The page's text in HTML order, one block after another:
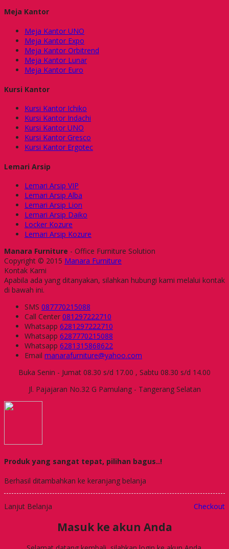
Meja Kantor
Meja Kantor UNO
Meja Kantor Expo
Meja Kantor Orbitrend
Meja Kantor Lunar
Meja Kantor Euro
Kursi Kantor
Kursi Kantor Ichiko
Kursi Kantor Indachi
Kursi Kantor UNO
Kursi Kantor Gresco
Kursi Kantor Ergotec
Lemari Arsip
Lemari Arsip VIP
Lemari Arsip Alba
Lemari Arsip Lion
Lemari Arsip Daiko
Locker Kozure
Lemari Arsip Kozure
Manara Furniture - Office Furniture Solution
Copyright © 2015 Manara Furniture
Kontak Kami
Apabila ada yang ditanyakan, silahkan hubungi kami melalui kontak
di bawah ini.
SMS 087770215088
Call Center 081297222710
Whatsapp 6281297222710
Whatsapp 6287770215088
Whatsapp 6281315868622
Email manarafurniture@yahoo.com
Buka Senin - Jumat 08.30 s/d 17.00 , Sabtu 08.30 s/d 14.00
Jl. Pajajaran No.32 G Pamulang - Tangerang Selatan
Produk yang sangat tepat, pilihan bagus..!
Berhasil ditambahkan ke keranjang belanja
Lanjut Belanja Checkout
Masuk ke akun Anda